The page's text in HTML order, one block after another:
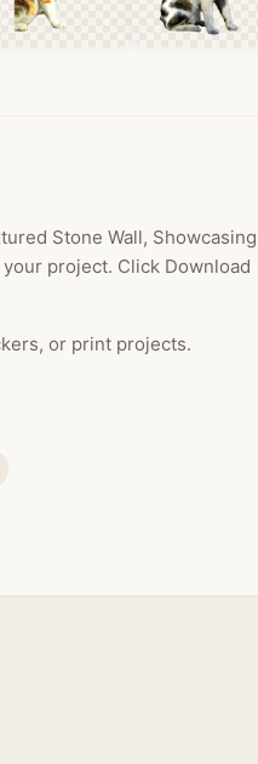
Stone Wall, Showcasing
project. Click Download
or print projects.